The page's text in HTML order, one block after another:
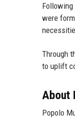
were
Through
to uplift
About
Popolo